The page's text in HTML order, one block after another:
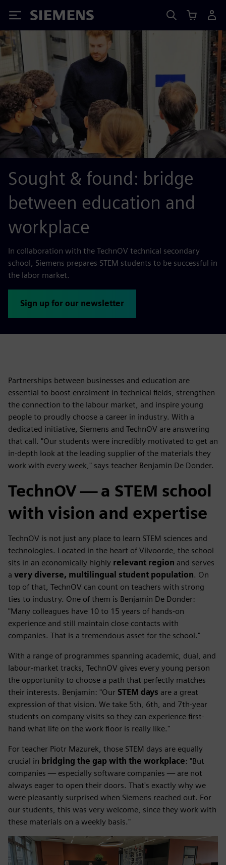
Siemens
Sought & found: bridge
between education and
workplace
In collaboration with the TechnOV technical secondary
school, Siemens prepares STEM students to be successful in
the labor market.
Sign up for our newsletter
Partnerships between businesses and education are
essential to boost enrolment in technical fields, strengthen
the connection to the labour market, and inspire young
people to proudly choose a career in industry. With a
dedicated initiative, Siemens and TechnOV are answering
that call. "Our students were incredibly motivated to get an
in-depth look at the leading supplier of the materials they
work with every week," says teacher Benjamin De Donder.
TechnOV — a STEM school
with vision and expertise
TechnOV is not just any place to learn STEM sciences and
technologies. Located in the heart of Vilvoorde, the school
sits in an economically highly relevant region and serves
a very diverse, multilingual student population. On
top of that, TechnOV can count on teachers with strong
ties to industry. One of them is Benjamin De Donder:
"Many colleagues have 10 to 15 years of hands-on
experience and still maintain close contacts with
companies. That is a tremendous asset for the school."
With a range of programmes spanning academic, dual, and
labour-market tracks, TechnOV gives every young person
the opportunity to choose a path that perfectly matches
their interests. Benjamin: "Our STEM days are a great
expression of that vision. We take 5th, 6th, and 7th-year
students on company visits so they can experience first-
hand what life on the work floor is really like."
For teacher Piotr Mazurek, those STEM days are equally
crucial in bridging the gap with the workplace: "But
companies — especially software companies — are not
always eager to open their doors. That's exactly why we
were pleasantly surprised when Siemens reached out. For
our students, this was very welcome, since they work with
these materials on a weekly basis."